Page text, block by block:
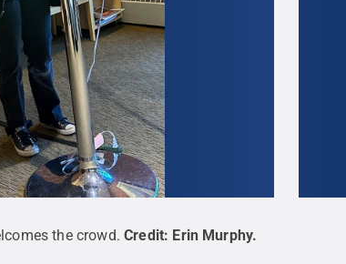
the crowd. Credit: Erin Murphy.